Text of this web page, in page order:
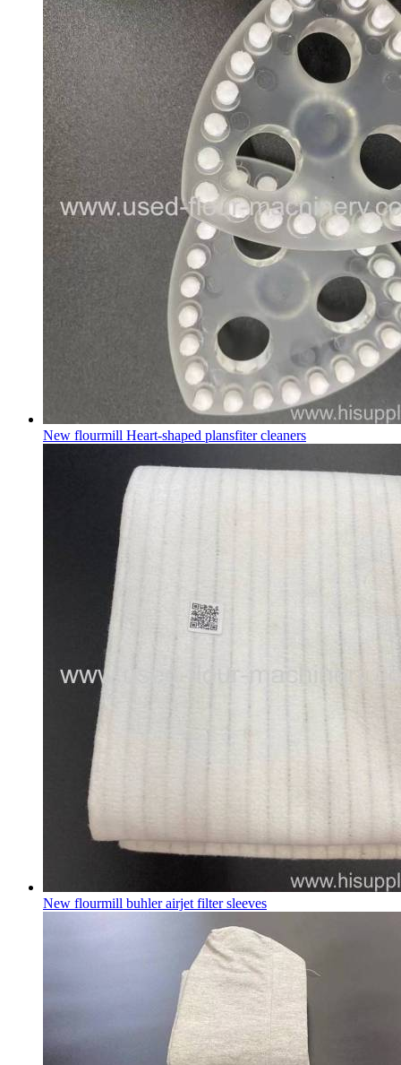
New flourmill Heart-shaped plansfiter cleaners
New flourmill buhler airjet filter sleeves